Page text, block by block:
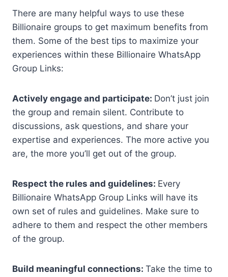
There are many helpful ways to use these
Billionaire groups to get maximum benefits from
them. Some of the best tips to maximize your
experiences within these Billionaire WhatsApp
Group Links:
Actively engage and participate: Don’t just join
the group and remain silent. Contribute to
discussions, ask questions, and share your
expertise and experiences. The more active you
are, the more you’ll get out of the group.
Respect the rules and guidelines: Every
Billionaire WhatsApp Group Links will have its
own set of rules and guidelines. Make sure to
adhere to them and respect the other members
of the group.
Build meaningful connections: Take the time to